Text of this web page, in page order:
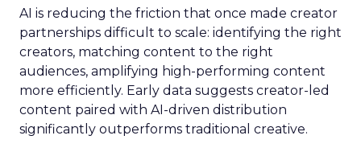
AI is reducing the friction that once made creator
partnerships difficult to scale: identifying the right
creators, matching content to the right
audiences, amplifying high-performing content
more efficiently. Early data suggests creator-led
content paired with AI-driven distribution
significantly outperforms traditional creative.